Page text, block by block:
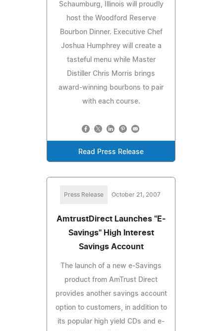
Schaumburg, Illinois will proudly
host the Woodford Reserve
Bourbon Dinner. Executive Chef
Joshua Humphrey will create a
tasteful menu while Master
Distiller Chris Morris brings
award-winning bourbons to pair
with each course.
Read Press Release
Press Release October 21, 2007
AmtrustDirect Launches "E-
Savings" High Interest
Savings Account
The launch of a new e-Savings
product from AmTrust Direct
provides another savings account
option to customers, in addition to
its popular high yield CDs and e-